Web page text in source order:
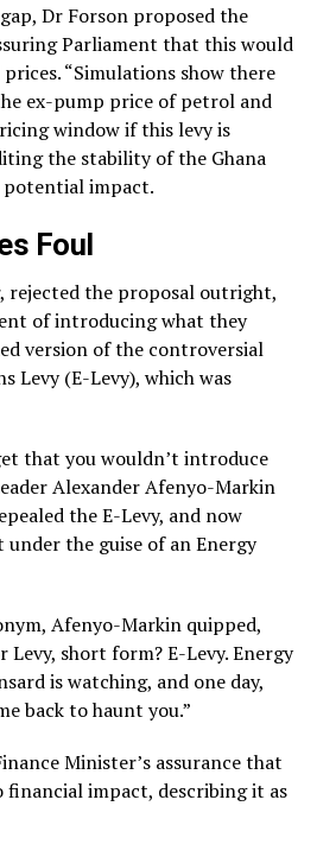
Dr Forson proposed the
Parliament that this would
“Simulations show there
ex-pump price of petrol and
window if this levy is
the stability of the Ghana
potential impact.
Foul
rejected the proposal outright,
of introducing what they
version of the controversial
Levy (E-Levy), which was
that you wouldn’t introduce
Alexander Afenyo-Markin
the E-Levy, and now
the guise of an Energy
Afenyo-Markin quipped,
Levy, short form? E-Levy. Energy
is watching, and one day,
back to haunt you.”
Minister’s assurance that
financial impact, describing it as